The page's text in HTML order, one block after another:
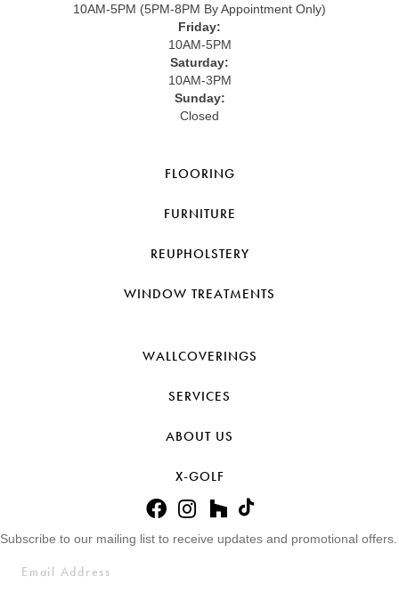
10AM-5PM (5PM-8PM By Appointment Only)
Friday:
10AM-5PM
Saturday:
10AM-3PM
Sunday:
Closed
FLOORING
FURNITURE
REUPHOLSTERY
WINDOW TREATMENTS
WALLCOVERINGS
SERVICES
ABOUT US
X-GOLF
Subscribe to our mailing list to receive updates and promotional offers.